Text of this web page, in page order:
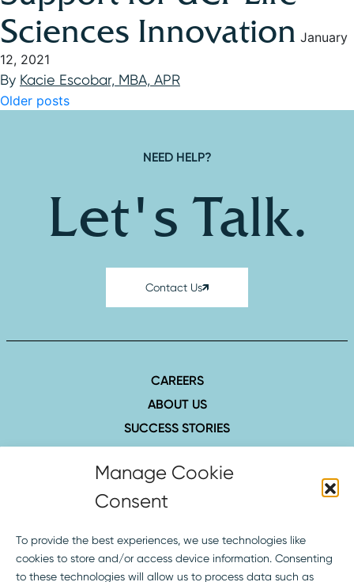
Manage Cookie
Consent
To provide the best experiences, we use technologies like
cookies to store and/or access device information. Consenting
to these technologies will allow us to process data such as
Sciences Innovation January
12, 2021
By Kacie Escobar, MBA, APR
Posts navigation
Older posts
NEED HELP?
Let's Talk.
Contact Us
CAREERS
ABOUT US
SUCCESS STORIES
INSIGHTS
CONTACT
1516 Hillcrest St., Ste. 210
Orlando, FL 32803
SOCIAL